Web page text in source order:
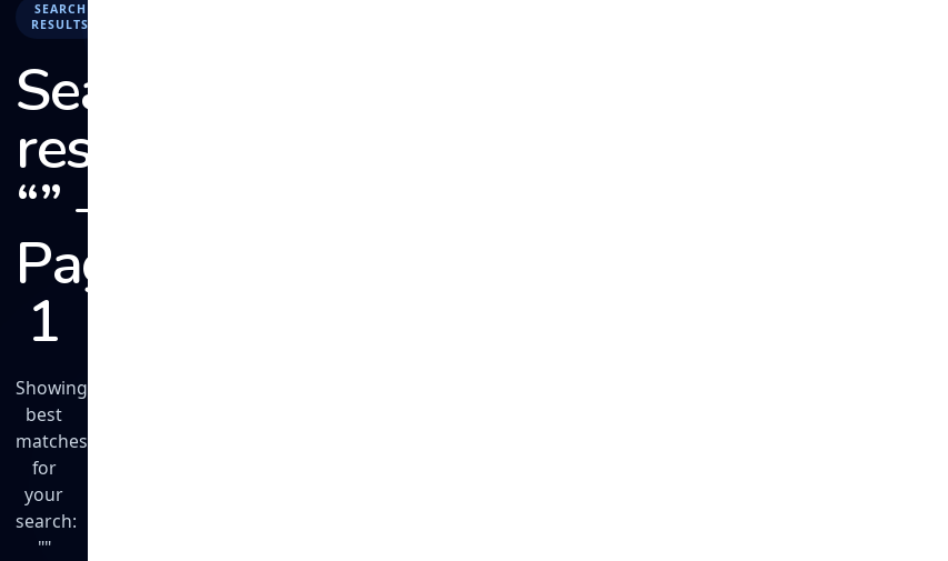
SEARCH
RESULTS
Search
results:
“” –
Page
1
Showing
best
matches
for
your
search:
""